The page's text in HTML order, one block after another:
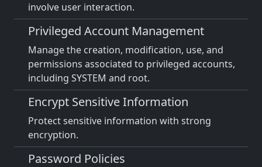
involve user interaction.
Privileged Account Management
Manage the creation, modification, use, and
permissions associated to privileged accounts,
including SYSTEM and root.
Encrypt Sensitive Information
Protect sensitive information with strong
encryption.
Password Policies